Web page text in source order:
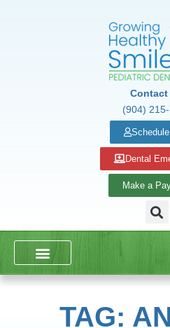
Contact
(904)
Dental
Make a
TAG: